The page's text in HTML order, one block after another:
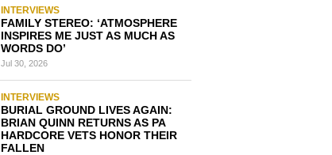
INTERVIEWS
FAMILY STEREO: ‘ATMOSPHERE
INSPIRES ME JUST AS MUCH AS
WORDS DO’
Jul 30, 2026
INTERVIEWS
BURIAL GROUND LIVES AGAIN:
BRIAN QUINN RETURNS AS PA
HARDCORE VETS HONOR THEIR
FALLEN